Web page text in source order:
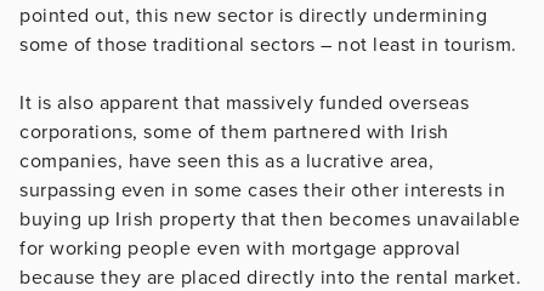
pointed out, this new sector is directly undermining
some of those traditional sectors – not least in tourism.
It is also apparent that massively funded overseas
corporations, some of them partnered with Irish
companies, have seen this as a lucrative area,
surpassing even in some cases their other interests in
buying up Irish property that then becomes unavailable
for working people even with mortgage approval
because they are placed directly into the rental market.